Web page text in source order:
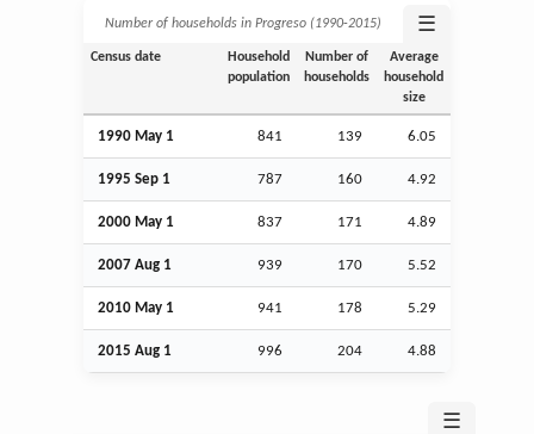
Number of households in Progreso (1990‑2015) ☰
Census date
Household
population
Number of
households
Average
household
size
1990 May 1 841 139 6.05
1995 Sep 1 787 160 4.92
2000 May 1 837 171 4.89
2007 Aug 1 939 170 5.52
2010 May 1 941 178 5.29
2015 Aug 1 996 204 4.88
☰